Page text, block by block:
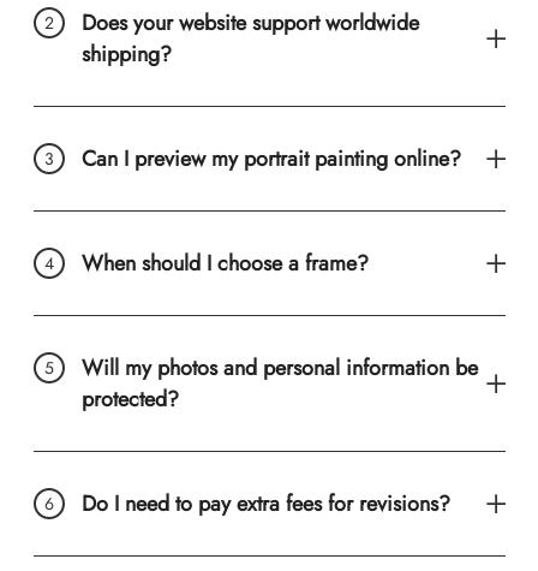
Does your website support worldwide
shipping?
Can I preview my portrait painting online?
When should I choose a frame?
Will my photos and personal information be
protected?
Do I need to pay extra fees for revisions?